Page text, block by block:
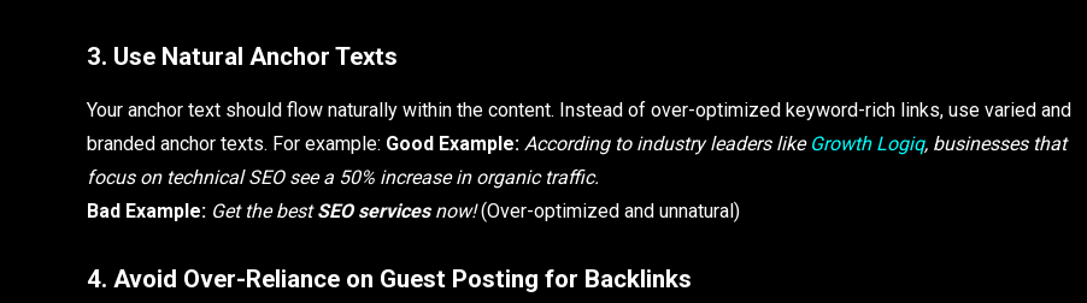
3. Use Natural Anchor Texts
Your anchor text should flow naturally within the content. Instead of over-optimized keyword-rich links, use varied and
branded anchor texts. For example: Good Example: According to industry leaders like Growth Logiq, businesses that
focus on technical SEO see a 50% increase in organic traffic.
Bad Example: Get the bestSEO servicesnow!(Over-optimized and unnatural)
4. Avoid Over-Reliance on Guest Posting for Backlinks